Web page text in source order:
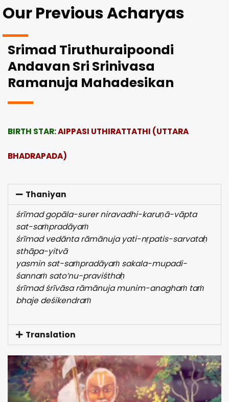
Our Previous Acharyas
Srimad Tiruthuraipoondi
Andavan Sri Srinivasa
Ramanuja Mahadesikan
BIRTH STAR:AIPPASI UTHIRATTATHI (UTTARA
BHADRAPADA)
Thaniyan
śrīmad gopāla-surer niravadhi-karuṇā-vāpta
sat-saṁpradāyaṁ
śrīmad vedānta rāmānuja yati-nṛpatis-sarvataḥ
sthāpa-yitvā
yasmin sat-saṁpradāyaṁ sakala-mupadi-
śannaṁ sato’nu-praviśthaḥ
śrīmad śrīvāsa rāmānuja munim-anaghaṁ taṁ
bhaje deśikendraṁ
Translation